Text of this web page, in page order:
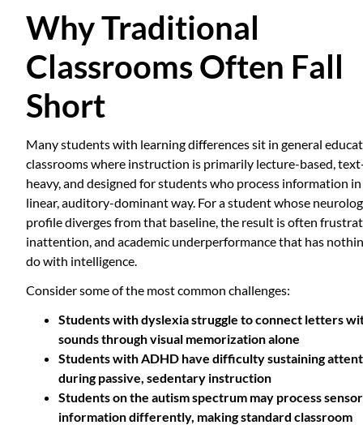
Why Traditional
Classrooms Often Fall
Short
Many students with learning differences sit in general
classrooms where instruction is primarily lecture-based,
heavy, and designed for students who process information in
linear, auditory-dominant way. For a student whose
profile diverges from that baseline, the result is often
inattention, and academic underperformance that has
do with intelligence.
Consider some of the most common challenges:
Students withdyslexiastruggle to connect letters
sounds through visual memorization alone
Students with ADHD have difficulty sustaining
during passive, sedentary instruction
Students on the autism spectrum may process
information differently, making standard classroom